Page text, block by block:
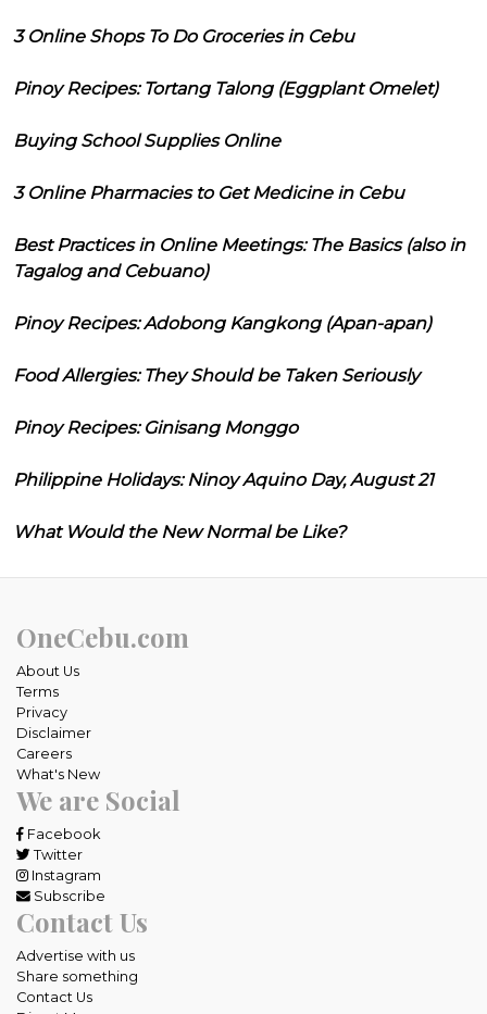
3 Online Shops To Do Groceries in Cebu
Pinoy Recipes: Tortang Talong (Eggplant Omelet)
Buying School Supplies Online
3 Online Pharmacies to Get Medicine in Cebu
Best Practices in Online Meetings: The Basics (also in
Tagalog and Cebuano)
Pinoy Recipes: Adobong Kangkong (Apan-apan)
Food Allergies: They Should be Taken Seriously
Pinoy Recipes: Ginisang Monggo
Philippine Holidays: Ninoy Aquino Day, August 21
What Would the New Normal be Like?
OneCebu.com
About Us
Terms
Privacy
Disclaimer
Careers
What's New
We are Social
Facebook
Twitter
Instagram
Subscribe
Contact Us
Advertise with us
Share something
Contact Us